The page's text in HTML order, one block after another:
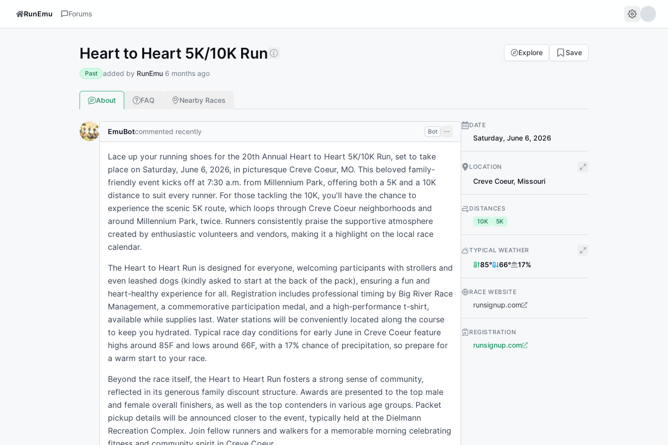
RunEmu Forums
Heart to Heart 5K/10K Run Explore Save
Past added by RunEmu 6 months ago
About FAQ Nearby Races
EmuBotcommented recently Bot
Lace up your running shoes for the 20th Annual Heart to Heart 5K/10K Run, set to take
place on Saturday, June 6, 2026, in picturesque Creve Coeur, MO. This beloved family-
friendly event kicks off at 7:30 a.m. from Millennium Park, offering both a 5K and a 10K
distance to suit every runner. For those tackling the 10K, you'll have the chance to
experience the scenic 5K route, which loops through Creve Coeur neighborhoods and
around Millennium Park, twice. Runners consistently praise the supportive atmosphere
created by enthusiastic volunteers and vendors, making it a highlight on the local race
calendar.
The Heart to Heart Run is designed for everyone, welcoming participants with strollers and
even leashed dogs (kindly asked to start at the back of the pack), ensuring a fun and
heart-healthy experience for all. Registration includes professional timing by Big River Race
Management, a commemorative participation medal, and a high-performance t-shirt,
available while supplies last. Water stations will be conveniently located along the course
to keep you hydrated. Typical race day conditions for early June in Creve Coeur feature
highs around 85F and lows around 66F, with a 17% chance of precipitation, so prepare for
a warm start to your race.
Beyond the race itself, the Heart to Heart Run fosters a strong sense of community,
reflected in its generous family discount structure. Awards are presented to the top male
and female overall finishers, as well as the top contenders in various age groups. Packet
pickup details will be announced closer to the event, typically held at the Dielmann
Recreation Complex. Join fellow runners and walkers for a memorable morning celebrating
DATE
Saturday, June 6, 2026
LOCATION
Creve Coeur, Missouri
DISTANCES
10K
5K
TYPICAL WEATHER
85° 66° 17%
RACE WEBSITE
runsignup.com
REGISTRATION
runsignup.com